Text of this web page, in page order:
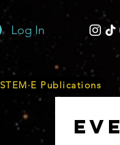
Log In
STEM·E Publications